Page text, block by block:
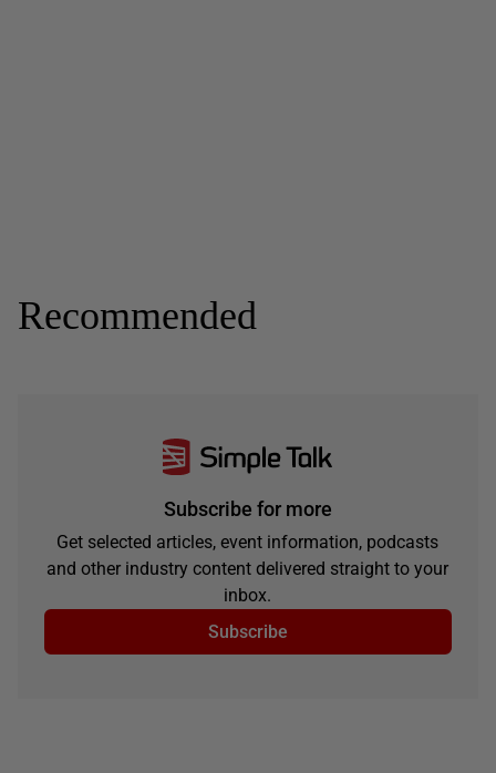
Recommended
Subscribe for more
Get selected articles, event information, podcasts
and other industry content delivered straight to your
inbox.
Subscribe